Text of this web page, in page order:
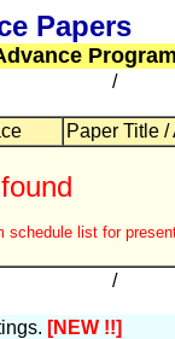
Papers
/
Paper Title /
list for
/
[NEW !!]